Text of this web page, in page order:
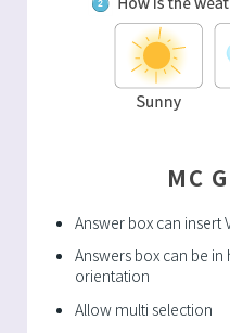
MC
Answer box can
Answers box can be
orientation
Allow multi selection